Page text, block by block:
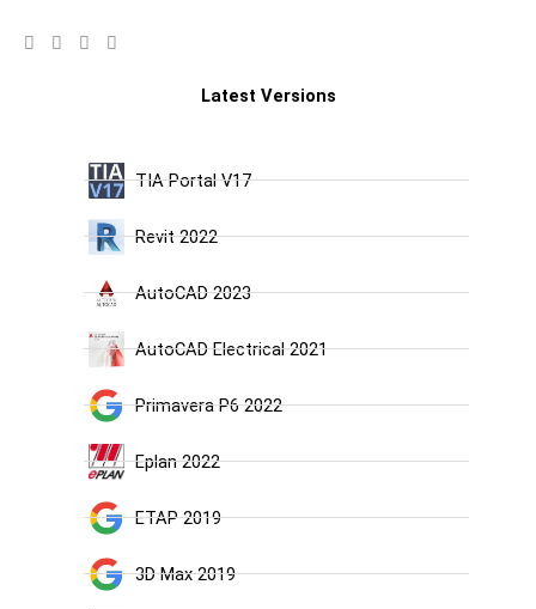
Latest Versions
TIA Portal V17
Revit 2022
AutoCAD 2023
AutoCAD Electrical 2021
Primavera P6 2022
Eplan 2022
ETAP 2019
3D Max 2019